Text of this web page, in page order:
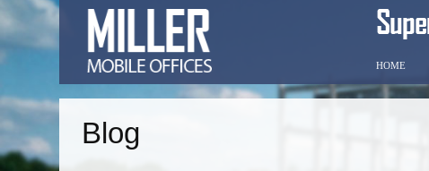
HOME
Blog